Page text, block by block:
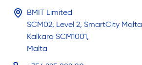
BMIT Limited
SCM02, Level 2, SmartCity Malta
Kalkara SCM1001,
Malta